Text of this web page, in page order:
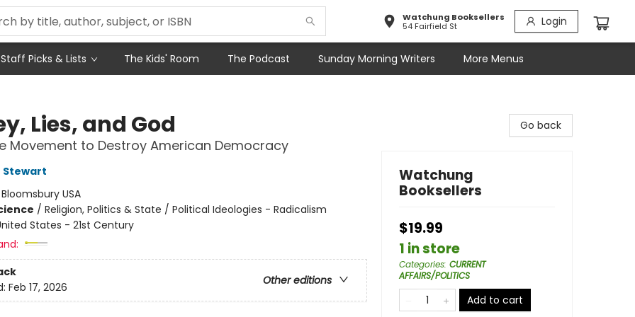
Watchung Booksellers
54 Fairfield St
Login
Staff Picks & Lists The Kids' Room The Podcast Sunday Morning Writers More Menus
Lies, and God
Movement to Destroy American Democracy
Stewart
Bloomsbury USA
/ Religion, Politics & State / Political Ideologies - Radicalism
States - 21st Century
Other editions
Feb 17, 2026
Go back
Watchung
Booksellers
$19.99
1 in store
Categories: CURRENT
AFFAIRS/POLITICS
Add to cart